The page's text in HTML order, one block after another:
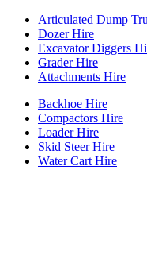
Articulated Dump
Dozer Hire
Excavator Diggers
Grader Hire
Attachments Hire
Backhoe Hire
Compactors Hire
Loader Hire
Skid Steer Hire
Water Cart Hire